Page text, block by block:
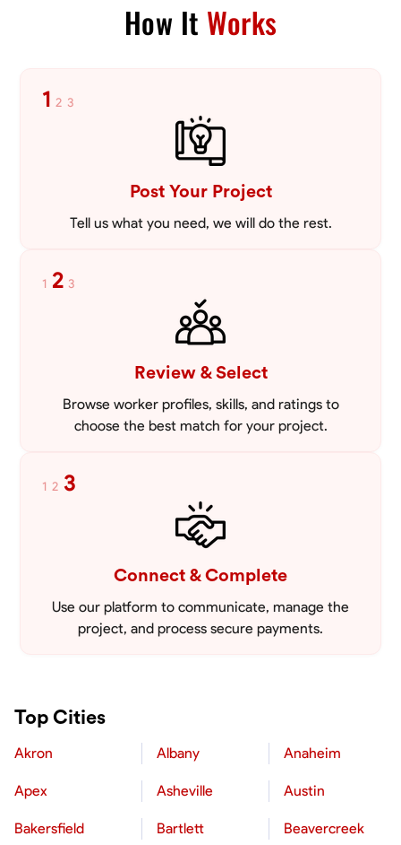
How It Works
1 2 3
Post Your Project
Tell us what you need, we will do the rest.
1 2 3
Review & Select
Browse worker profiles, skills, and ratings to
choose the best match for your project.
1 2 3
Connect & Complete
Use our platform to communicate, manage the
project, and process secure payments.
Top Cities
Akron Albany Anaheim
Apex Asheville Austin
Bakersfield Bartlett Beavercreek